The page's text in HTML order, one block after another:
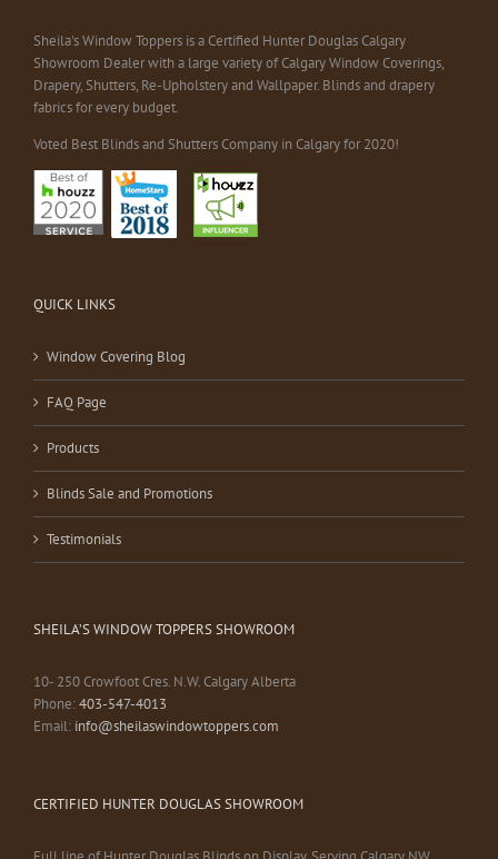
Sheila's Window Toppers is a Certified Hunter Douglas Calgary
Showroom Dealer with a large variety of Calgary Window Coverings,
Drapery, Shutters, Re-Upholstery and Wallpaper. Blinds and drapery
fabrics for every budget.
Voted Best Blinds and Shutters Company in Calgary for 2020!
QUICK LINKS
Window Covering Blog
FAQ Page
Products
Blinds Sale and Promotions
Testimonials
SHEILA’S WINDOW TOPPERS SHOWROOM
10- 250 Crowfoot Cres. N.W. Calgary Alberta
Phone:403-547-4013
Email: info@sheilaswindowtoppers.com
CERTIFIED HUNTER DOUGLAS SHOWROOM